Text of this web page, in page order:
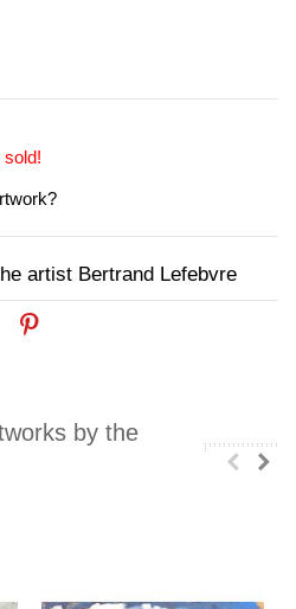
artist Bertrand Lefebvre
by the